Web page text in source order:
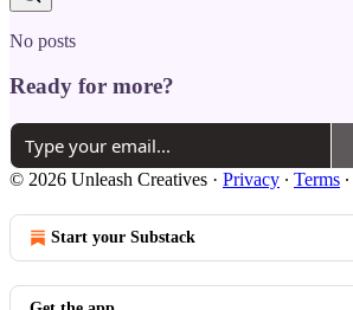
No posts
Ready for more?
© 2026 Unleash Creatives · Privacy ∙ Terms ∙
Start your Substack